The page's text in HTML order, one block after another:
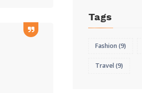
Tags
Fashion (9)
Travel(9)